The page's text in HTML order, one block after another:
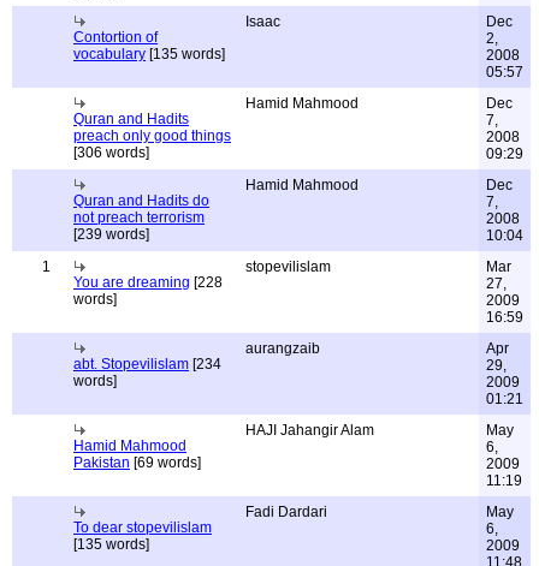
Contortion of
vocabulary [135 words]
Isaac
Dec
2,
2008
05:57
Quran and Hadits
preach only good things
[306 words]
Hamid Mahmood
Dec
7,
2008
09:29
Quran and Hadits do
not preach terrorism
[239 words]
Hamid Mahmood
Dec
7,
2008
10:04
1
You are dreaming [228
words]
stopevilislam
Mar
27,
2009
16:59
abt. Stopevilislam [234
words]
aurangzaib
Apr
29,
2009
01:21
Hamid Mahmood
Pakistan [69 words]
HAJI Jahangir Alam
May
6,
2009
11:19
To dear stopevilislam
[135 words]
Fadi Dardari
May
6,
2009
11:48